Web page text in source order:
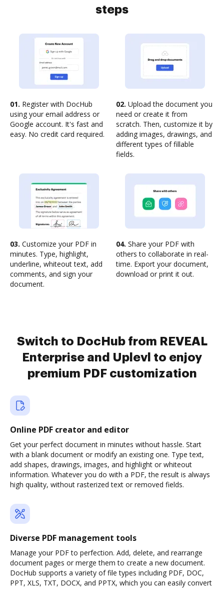
steps
01. Register with DocHub
using your email address or
Google account. It's fast and
easy. No credit card required.
02. Upload the document you
need or create it from
scratch. Then, customize it by
adding images, drawings, and
different types of fillable
fields.
03. Customize your PDF in
minutes. Type, highlight,
underline, whiteout text, add
comments, and sign your
document.
04. Share your PDF with
others to collaborate in real-
time. Export your document,
download or print it out.
Switch to DocHub from REVEAL
Enterprise and Uplevl to enjoy
premium PDF customization
Online PDF creator and editor
Get your perfect document in minutes without hassle. Start
with a blank document or modify an existing one. Type text,
add shapes, drawings, images, and highlight or whiteout
information. Whatever you do with a PDF, the result is always
high quality, without rasterized text or removed fields.
Diverse PDF management tools
Manage your PDF to perfection. Add, delete, and rearrange
document pages or merge them to create a new document.
DocHub supports a variety of file types including PDF, DOC,
PPT, XLS, TXT, DOCX, and PPTX, which you can easily convert